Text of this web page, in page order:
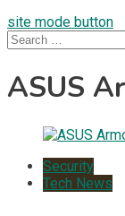
site mode button
Search
for:
ASUS
Security
Tech News